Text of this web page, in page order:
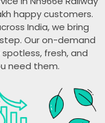
happy customers.
India, we bring
Our on-demand
fresh, and
need them.